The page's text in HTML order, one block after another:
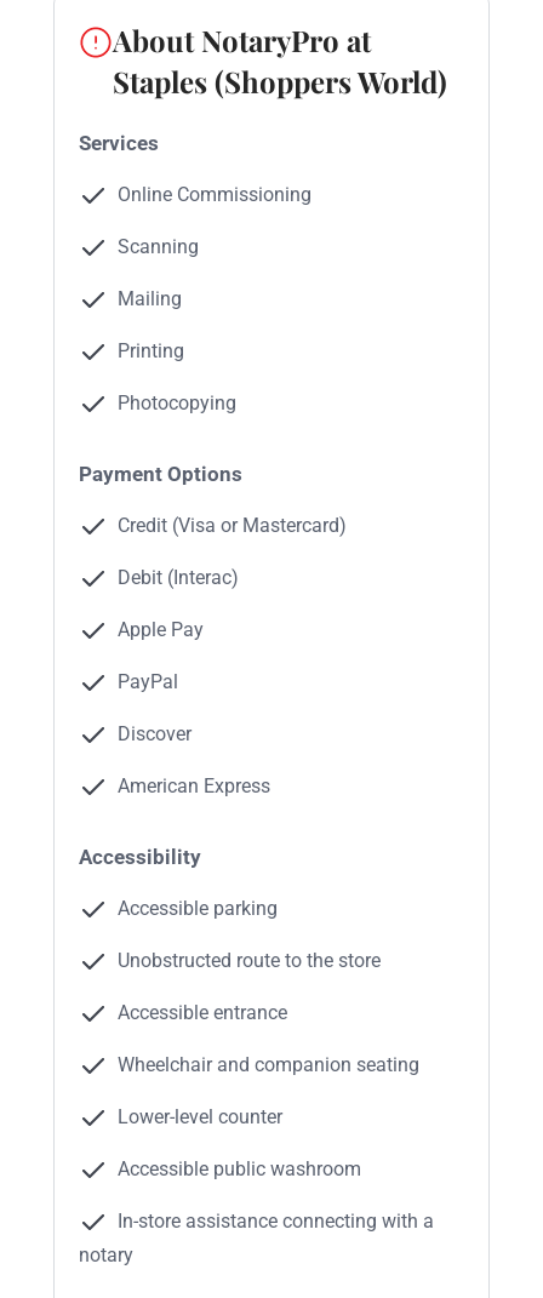
About NotaryPro at
Staples (Shoppers World)
Services
Online Commissioning
Scanning
Mailing
Printing
Photocopying
Payment Options
Credit (Visa or Mastercard)
Debit (Interac)
Apple Pay
PayPal
Discover
American Express
Accessibility
Accessible parking
Unobstructed route to the store
Accessible entrance
Wheelchair and companion seating
Lower-level counter
Accessible public washroom
In-store assistance connecting with a
notary